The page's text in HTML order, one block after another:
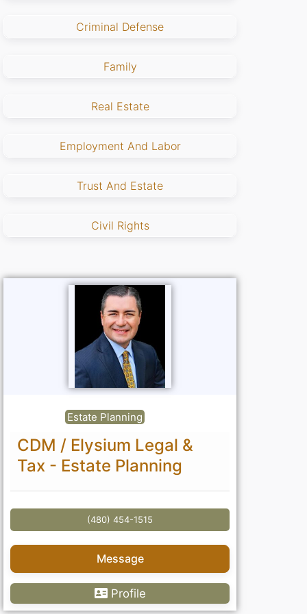
Criminal Defense
Family
Real Estate
Employment And Labor
Trust And Estate
Civil Rights
Estate Planning
CDM / Elysium Legal &
Tax - Estate Planning
(480) 454-1515
Message
Profile